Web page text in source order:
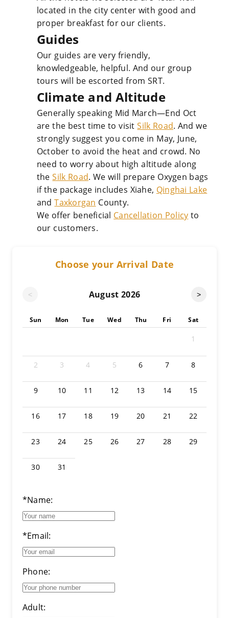
located in the city center with good and
proper breakfast for our clients.
Guides
Our guides are very friendly,
knowledgeable, helpful. And our group
tours will be escorted from SRT.
Climate and Altitude
Generally speaking Mid March—End Oct
are the best time to visitSilk Road. And we
strongly suggest you come in May, June,
October to avoid the heat and crowd. No
need to worry about high altitude along
theSilk Road. We will prepare Oxygen bags
if the package includes Xiahe, Qinghai Lake
andTaxkorgan County.
We offer beneficial Cancellation Policy to
our customers.
Choose your Arrival Date
< August 2026 >
Sun Mon Tue Wed Thu Fri Sat
1
2 3 4 5 6 7 8
9 10 11 12 13 14 15
16 17 18 19 20 21 22
23 24 25 26 27 28 29
30 31
*Name:
*Email:
Phone:
Adult: